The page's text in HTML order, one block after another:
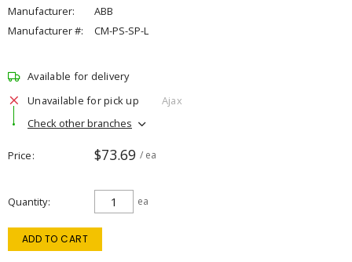
Manufacturer:
ABB
Manufacturer #:
CM-PS-SP-L
Available for delivery
Unavailable for pick up
Ajax
Check other branches
Price $73.69 / ea
Quantity ea
ADD TO CART